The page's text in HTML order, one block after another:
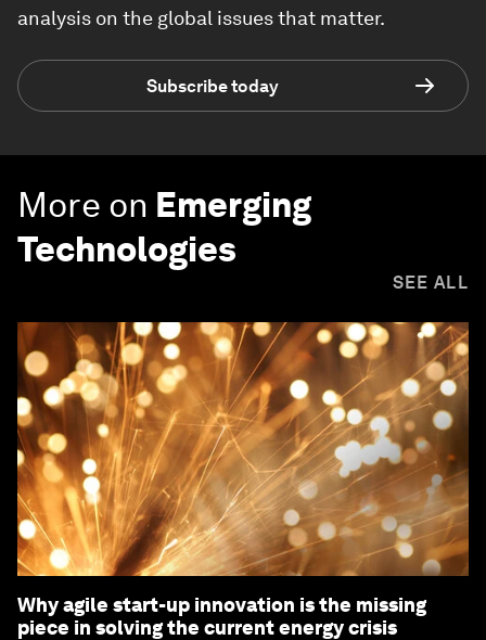
analysis on the global issues that matter.
Subscribe today
More on Emerging
Technologies
SEE ALL
Why agile start-up innovation is the missing
piece in solving the current energy crisis